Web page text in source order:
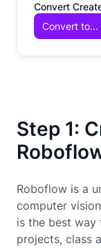
Step 1:
Roboflow is a
computer
is the best way
projects, class
Convert
Convert to...